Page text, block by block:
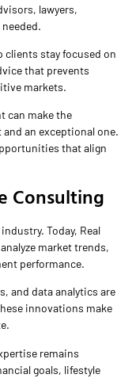
lawyers,
clients stay focused on
that prevents
markets.
can make the
an exceptional one.
that align
Consulting
Today, Real
market trends,
performance.
and data analytics are
innovations make
remains
goals, lifestyle